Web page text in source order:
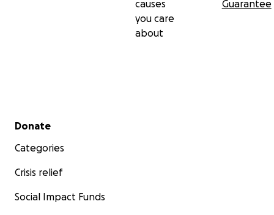
causes
you care
about
Guarantee
Secondary menu
Donate
Categories
Crisis relief
Social Impact Funds